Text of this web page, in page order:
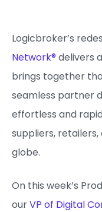
Logicbroker’s
Network® delivers
brings together
seamless partner
effortless and
suppliers,
globe.
On this week’s
ourVP of Digital